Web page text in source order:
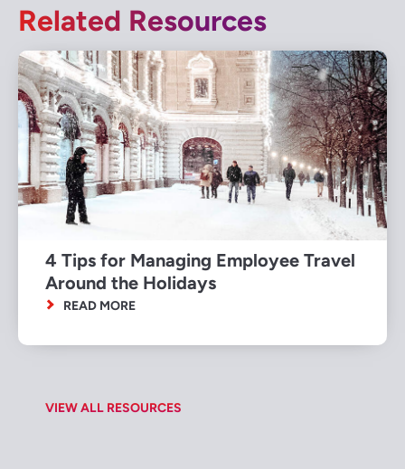
Related Resources
VIEW ALL RESOURCES
4 Tips for Managing Employee Travel
Around the Holidays
READ MORE